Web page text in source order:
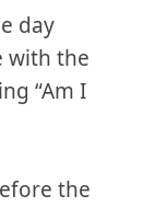
day
with the
“Am I
the